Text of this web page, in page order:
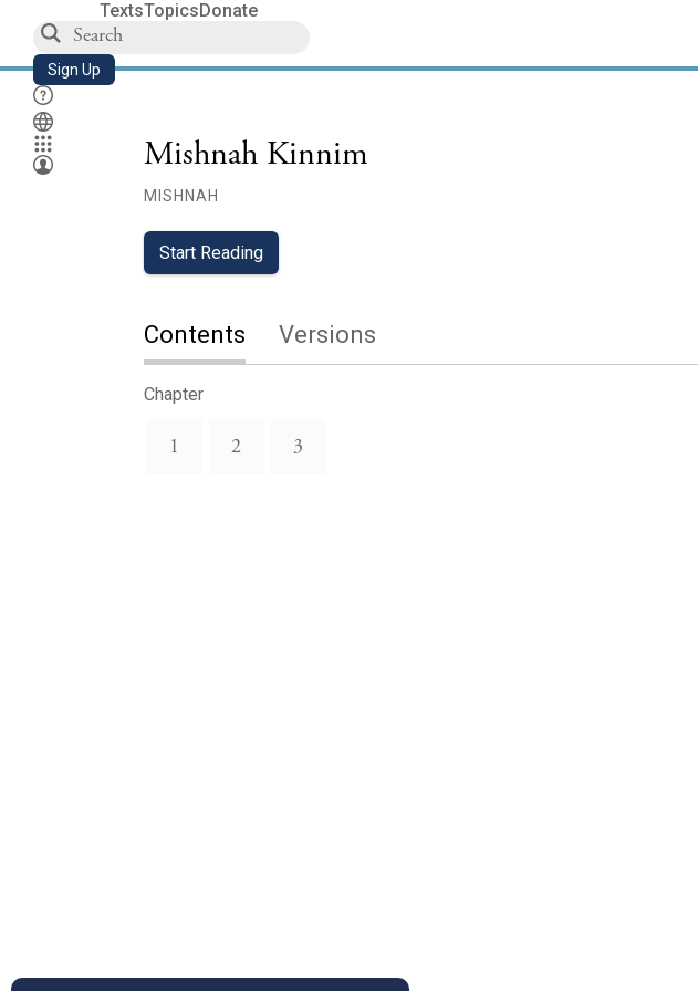
TextsTopicsDonate
Sign Up
Mishnah Kinnim
MISHNAH
Start Reading
Contents Versions
Chapter
1 2 3